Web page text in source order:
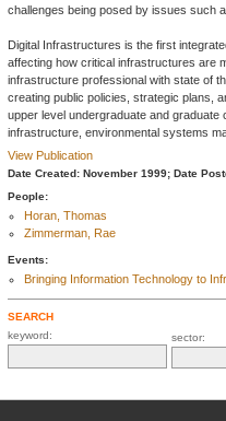
challenges being posed by issues such
Digital Infrastructures is the first
affecting how critical infrastructures are
infrastructure professional with state of
creating public policies, strategic plans,
upper level undergraduate and
infrastructure, environmental systems
View Publication
Date Created: November 1999; Date
People:
Horan, Thomas
Zimmerman, Rae
Events:
Bringing Information Technology to
SEARCH
keyword:
sector: